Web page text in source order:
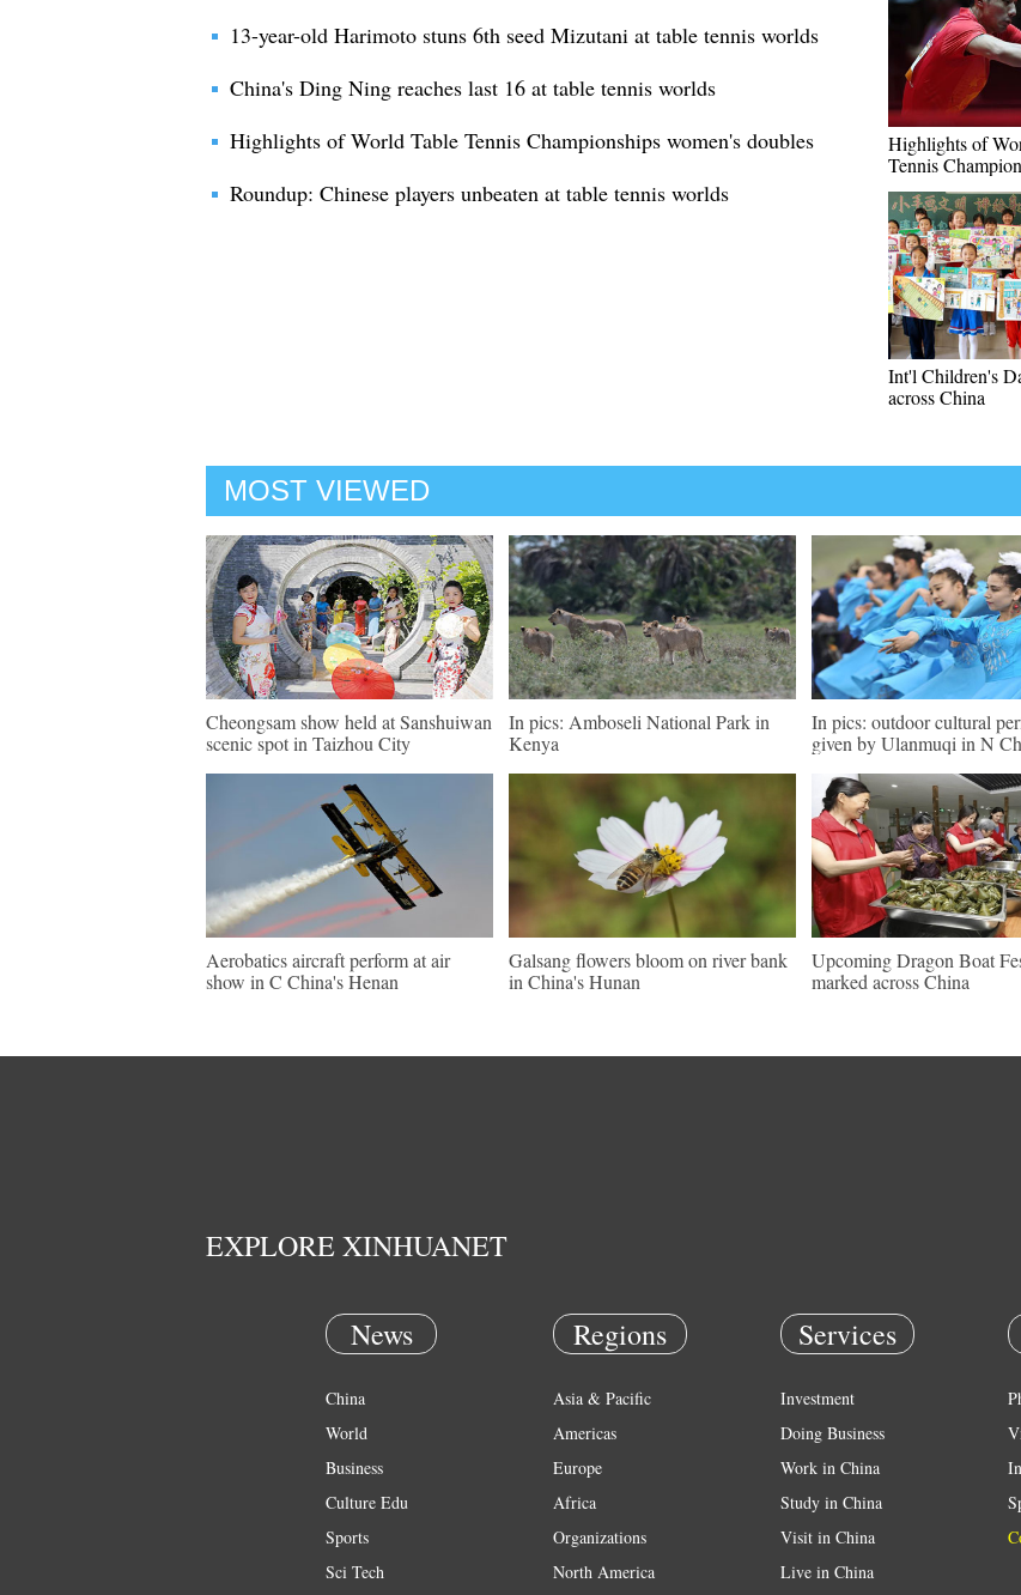
13-year-old Harimoto stuns 6th seed Mizutani at table tennis worlds
China's Ding Ning reaches last 16 at table tennis worlds
Highlights of World Table Tennis Championships women's doubles
Roundup: Chinese players unbeaten at table tennis worlds
Highlights of
Tennis
Int'l Children's
across China
MOST VIEWED
Cheongsam show held at Sanshuiwan
scenic spot in Taizhou City
In pics: Amboseli National Park in
Kenya
In pics: outdoor cultural
given by Ulanmuqi in N
Aerobatics aircraft perform at air
show in C China's Henan
Galsang flowers bloom on river bank
in China's Hunan
Upcoming Dragon Boat
marked across China
EXPLORE XINHUANET
News
China
World
Business
Culture Edu
Sports
Sci Tech
Regions
Asia & Pacific
Americas
Europe
Africa
Organizations
North America
Services
Investment
Doing Business
Work in China
Study in China
Visit in China
Live in China